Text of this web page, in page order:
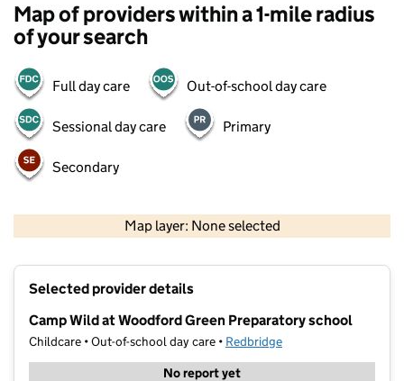
Map of providers within a 1-mile radius
of your search
Full day care Out-of-school day care
Sessional day care Primary
Secondary
Map layer: None selected
Selected provider details
Camp Wild at Woodford Green Preparatory school
Childcare • Out-of-school day care • Redbridge
No report yet